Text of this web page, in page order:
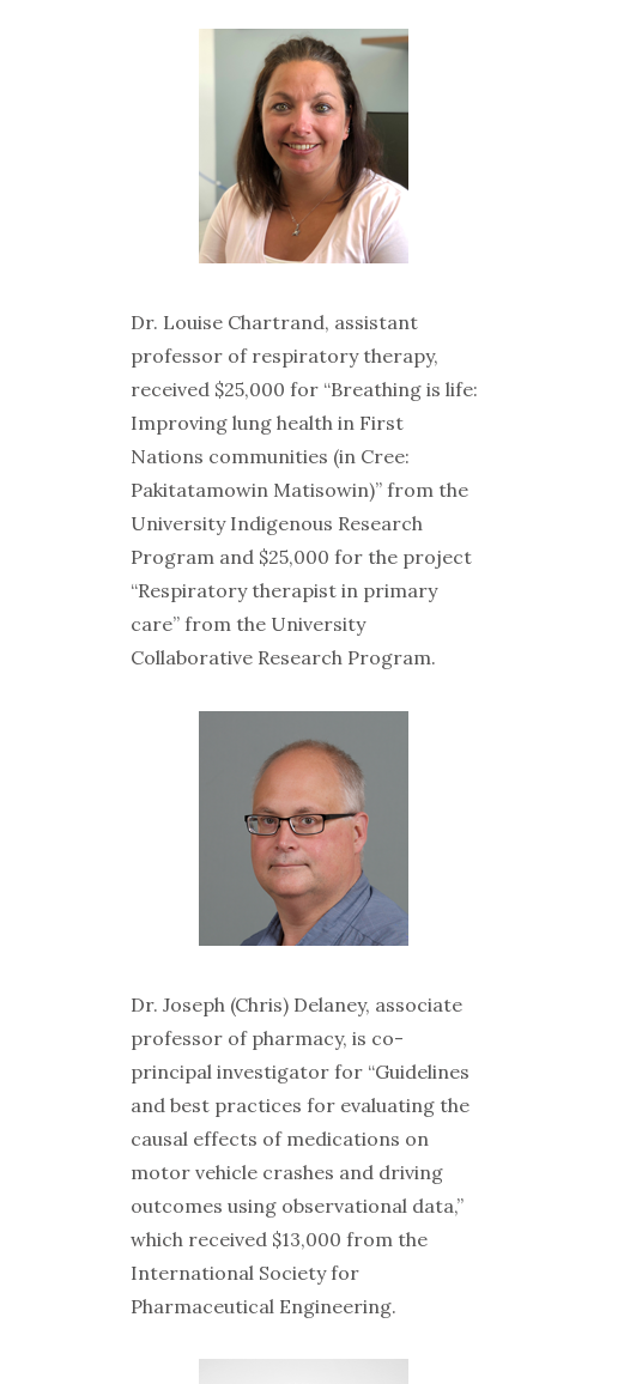
Dr. Louise Chartrand, assistant
professor of respiratory therapy,
received $25,000 for “Breathing is life:
Improving lung health in First
Nations communities (in Cree:
Pakitatamowin Matisowin)” from the
University Indigenous Research
Program and $25,000 for the project
“Respiratory therapist in primary
care” from the University
Collaborative Research Program.
Dr. Joseph (Chris) Delaney, associate
professor of pharmacy, is co-
principal investigator for “Guidelines
and best practices for evaluating the
causal effects of medications on
motor vehicle crashes and driving
outcomes using observational data,”
which received $13,000 from the
International Society for
Pharmaceutical Engineering.